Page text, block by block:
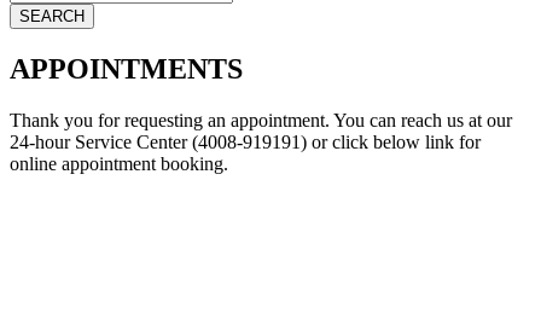
APPOINTMENTS
Thank you for requesting an appointment. You can reach us at our
24-hour Service Center (4008-919191) or click below link for
online appointment booking.